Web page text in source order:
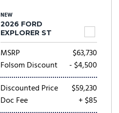
NEW
2026 FORD
EXPLORER ST
MSRP
$63,730
Folsom Discount
- $4,500
Discounted Price
$59,230
Doc Fee
+ $85